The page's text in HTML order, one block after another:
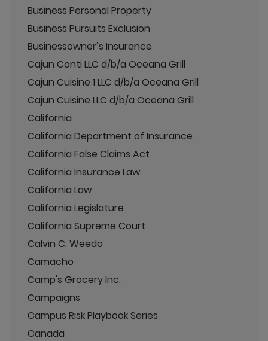
Business Personal Property
Business Pursuits Exclusion
Businessowner’s Insurance
Cajun Conti LLC d/b/a Oceana Grill
Cajun Cuisine 1 LLC d/b/a Oceana Grill
Cajun Cuisine LLC d/b/a Oceana Grill
California
California Department of Insurance
California False Claims Act
California Insurance Law
California Law
California Legislature
California Supreme Court
Calvin C. Weedo
Camacho
Camp's Grocery Inc.
Campaigns
Campus Risk Playbook Series
Canada